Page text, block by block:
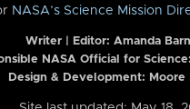
NASA’s Science Mission
Writer | Editor: Amanda
NASA Official for
Design & Development: Moore